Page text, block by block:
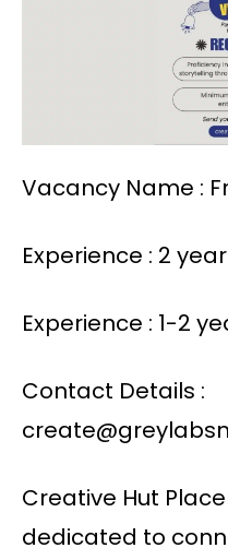
Vacancy Name :
Experience : 2
Experience : 1-2
Contact Details :
Creative Hut
dedicated to